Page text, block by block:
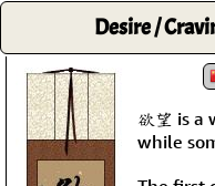
Desire /
欲望 is a
while